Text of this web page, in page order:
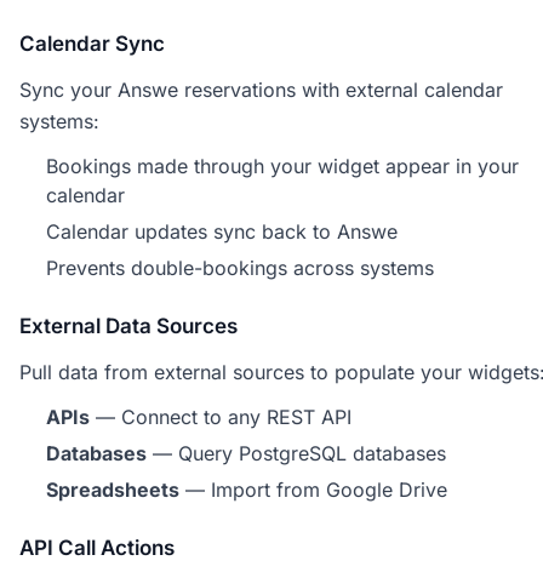
Calendar Sync
Sync your Answe reservations with external calendar
systems:
Bookings made through your widget appear in your
calendar
Calendar updates sync back to Answe
Prevents double-bookings across systems
External Data Sources
Pull data from external sources to populate your
APIs — Connect to any REST API
Databases — Query PostgreSQL databases
Spreadsheets — Import from Google Drive
API Call Actions